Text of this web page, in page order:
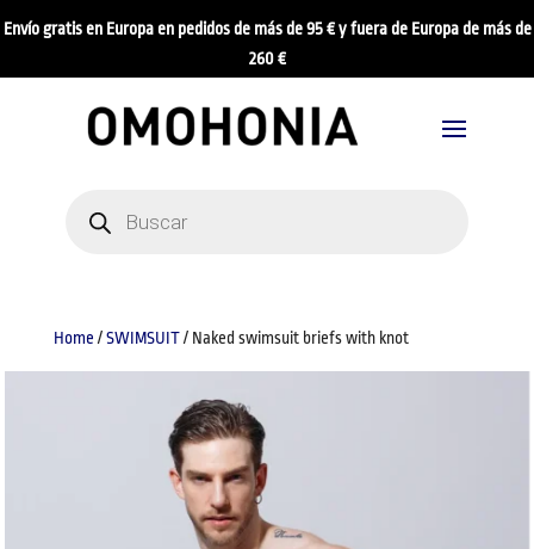
Envío gratis en Europa en pedidos de más de 95 € y fuera de Europa de más de
260 €
search
Home /SWIMSUIT/ Naked swimsuit briefs with knot